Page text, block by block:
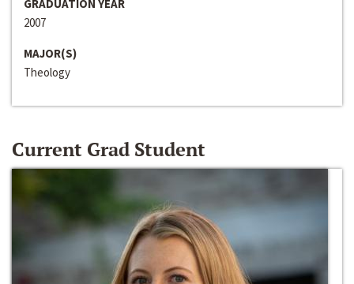
GRADUATION YEAR
2007
MAJOR(S)
Theology
Current Grad Student